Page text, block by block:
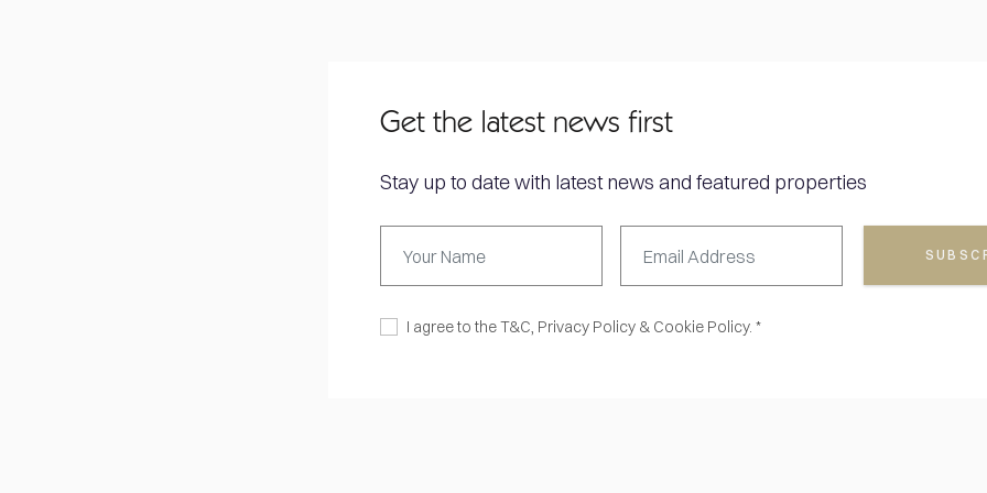
Get the latest news first
Stay up to date with latest news and featured properties
I agree to theT&C, Privacy Policy & Cookie Policy. *